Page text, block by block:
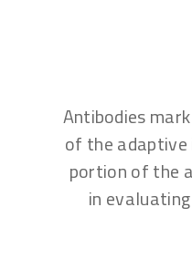
Antibodies
of the adaptive
portion of the
in